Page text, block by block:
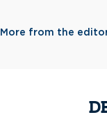
More from the